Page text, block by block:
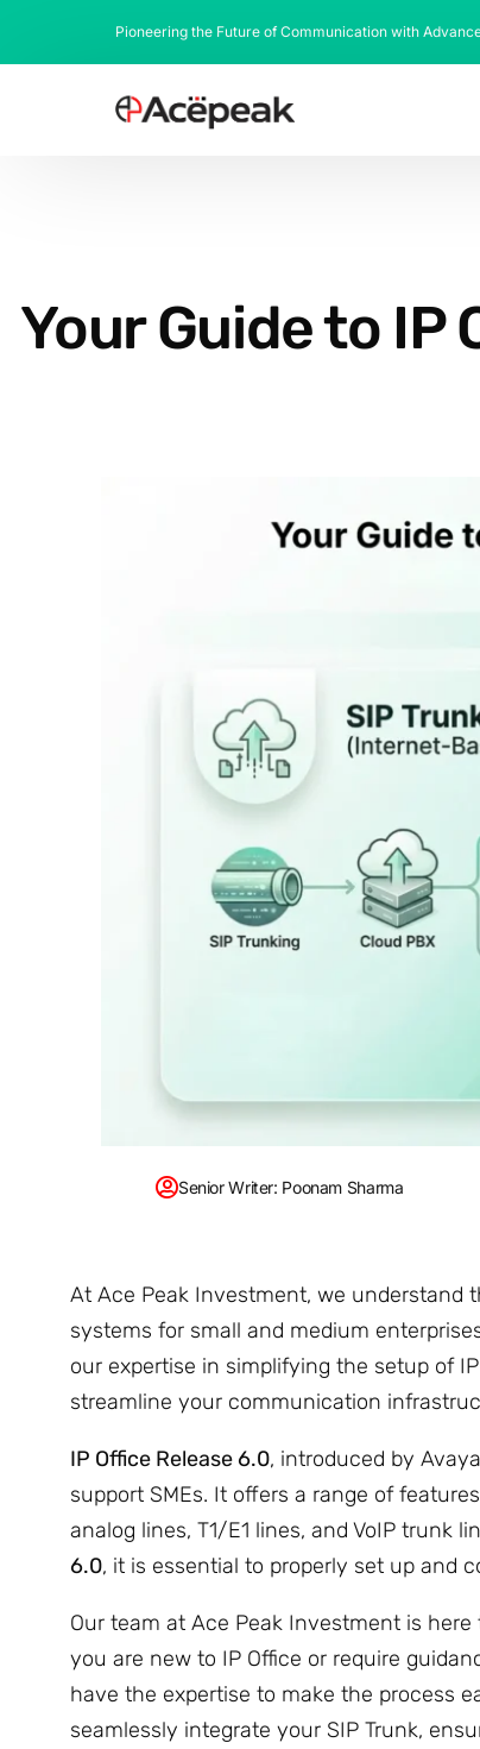
Pioneering the Future of Communication with
Your Guide to IP
Senior Writer: Poonam Sharma
At Ace Peak Investment, we
systems for small and medium
our expertise in simplifying the setup of
streamline your communication
IP Office Release 6.0, introduced by
support SMEs. It offers a range of
analog lines, T1/E1 lines, and VoIP trunk
6.0, it is essential to properly set up and
Our team at Ace Peak Investment is
you are new to IP Office or require
have the expertise to make the process
seamlessly integrate your SIP Trunk,